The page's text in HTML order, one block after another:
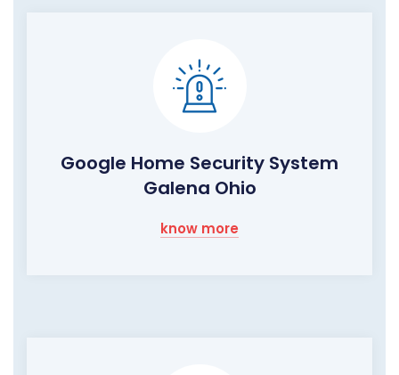
Google Home Security System
Galena Ohio
know more